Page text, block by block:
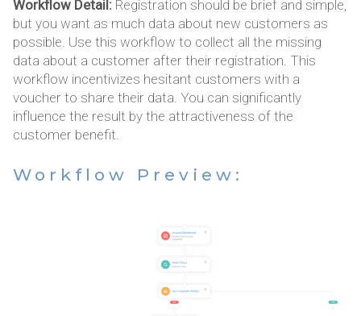
Workflow Detail: Registration should be brief and simple,
but you want as much data about new customers as
possible. Use this workflow to collect all the missing
data about a customer after their registration. This
workflow incentivizes hesitant customers with a
voucher to share their data. You can significantly
influence the result by the attractiveness of the
customer benefit.
Workflow Preview: